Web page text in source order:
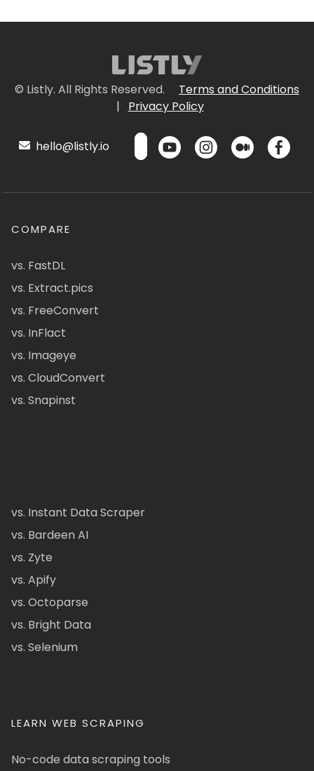
© Listly. All Rights Reserved.
Terms and Conditions
|
Privacy Policy
hello@listly.io
COMPARE
vs. FastDL
vs. Extract.pics
vs. FreeConvert
vs. InFlact
vs. Imageye
vs. CloudConvert
vs. Snapinst
vs. Instant Data Scraper
vs. Bardeen AI
vs. Zyte
vs. Apify
vs. Octoparse
vs. Bright Data
vs. Selenium
LEARN WEB SCRAPING
No-code data scraping tools